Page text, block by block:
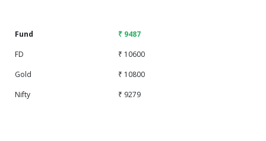
Fund
₹ 9487
FD
₹ 10600
Gold
₹ 10800
Nifty
₹ 9279